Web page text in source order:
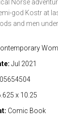
Norse
god Kostr at
and men
Jul 2021
x 10.25
Comic Book